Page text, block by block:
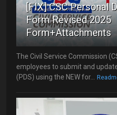
[FIX] CSC Personal
Form Revised 2025
Form+Attachments
The Civil Service Commission
employees to submit and
(PDS) using the NEW for...